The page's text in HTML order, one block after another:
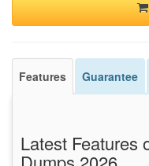
Features Guarantee
Latest Features